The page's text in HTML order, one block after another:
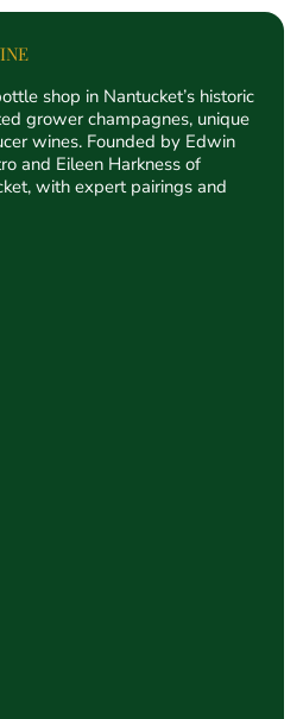
shop in Nantucket’s historic
grower champagnes, unique
wines. Founded by Edwin
and Eileen Harkness of
with expert pairings and